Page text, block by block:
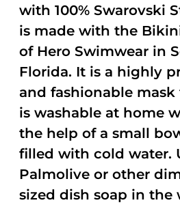
with 100% Swarovski
is made with the
of Hero Swimwear in
Florida. It is a highly
and fashionable
is washable at home
the help of a small
filled with cold water.
Palmolive or other
sized dish soap in the